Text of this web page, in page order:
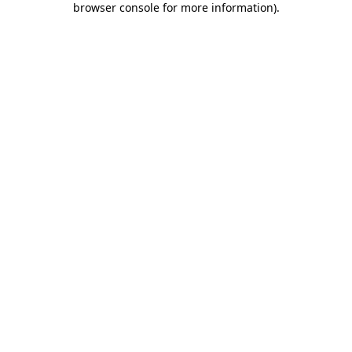
browser console for more information).